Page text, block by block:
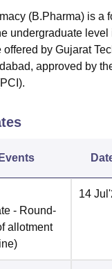
PharmacyAnimation
Vishwa Vidyapeetham
(B.Pharma) is a
undergraduate
by Gujarat
approved by
- Round-
allotment
)
14